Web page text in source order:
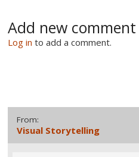
Add new comment
Log in to add a comment.
From:
Visual Storytelling